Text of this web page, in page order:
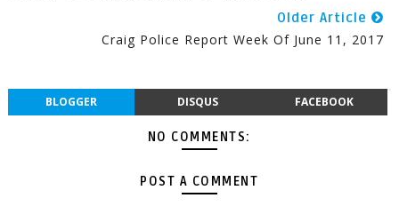
Older Article
Craig Police Report Week Of June 11, 2017
BLOGGER DISQUS FACEBOOK
NO COMMENTS:
POST A COMMENT